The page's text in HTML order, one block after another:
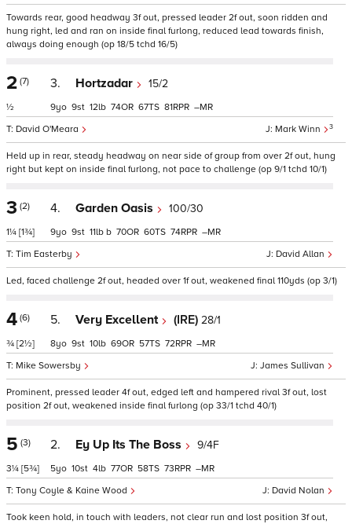
Towards rear, good headway 3f out, pressed leader 2f out, soon ridden and
hung right, led and ran on inside final furlong, reduced lead towards finish,
always doing enough (op 18/5 tchd 16/5)
2 (7)
½
3. Hortzadar 15/2
Mark Winn 3
David O'Meara
9 9 12 74 67 81 –
Held up in rear, steady headway on near side of group from over 2f out, hung
right but kept on inside final furlong, not pace to challenge (op 9/1 tchd 10/1)
3 (2)
1¼ [1¾]
4. Garden Oasis 100/30
David Allan
Tim Easterby
9 9 11 b 70 60 74 –
Led, faced challenge 2f out, headed over 1f out, weakened final 110yds (op 3/1)
4 (6)
¾ [2½]
5. Very Excellent (IRE) 28/1
James Sullivan
Mike Sowersby
8 9 10 69 57 72 –
Prominent, pressed leader 4f out, edged left and hampered rival 3f out, lost
position 2f out, weakened inside final furlong (op 33/1 tchd 40/1)
5 (3)
3¼ [5¾]
2. Ey Up Its The Boss 9/4F
David Nolan
Tony Coyle & Kaine Wood
5 10 4 77 58 73 –
Took keen hold, in touch with leaders, not clear run and lost position 3f out,